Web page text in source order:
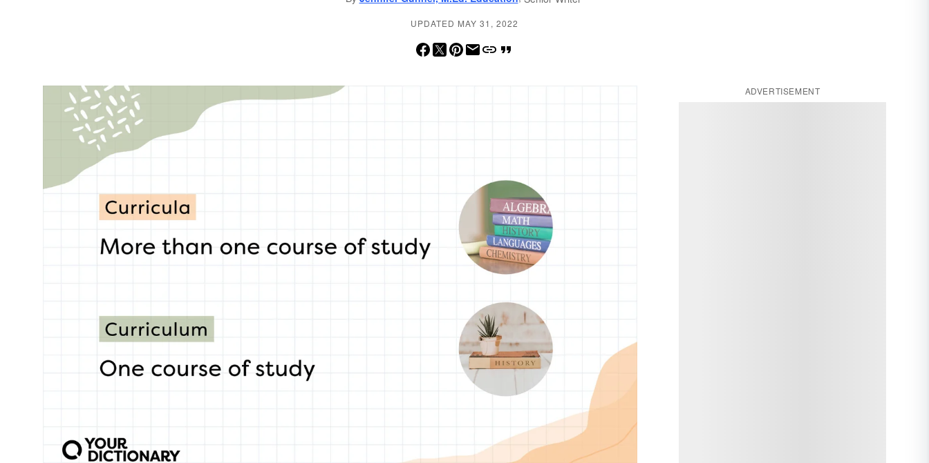
UPDATED MAY 31, 2022
ADVERTISEMENT